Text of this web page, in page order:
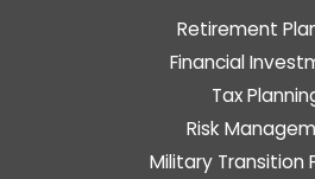
Retirement
Financial
Tax
Risk
Military Transition